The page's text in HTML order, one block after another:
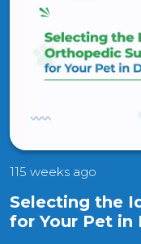
115 weeks ago
Selecting the
for Your Pet in